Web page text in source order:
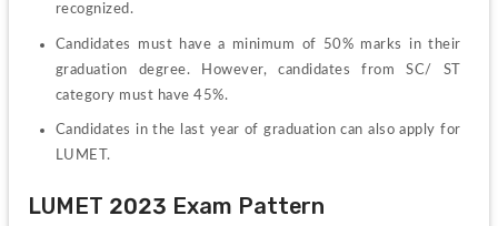
recognized.
Candidates must have a minimum of 50% marks in their
graduation degree. However, candidates from SC/ ST
category must have 45%.
Candidates in the last year of graduation can also apply for
LUMET.
LUMET 2023 Exam Pattern